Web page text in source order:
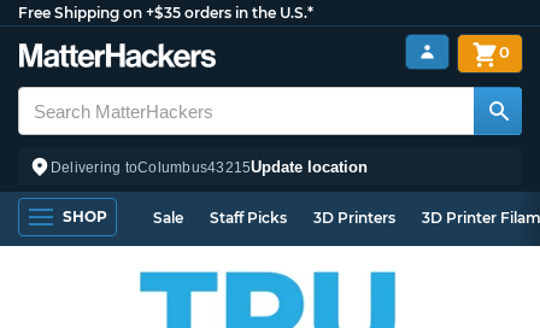
Free Shipping on +$35 orders in the U.S.*
Delivering toColumbus43215Update location
0
SHOP Sale Staff Picks 3D Printers 3D Printer